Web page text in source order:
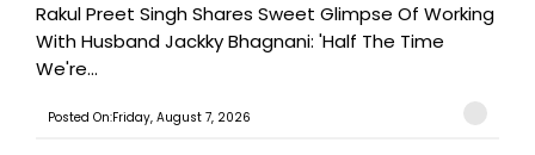
Rakul Preet Singh Shares Sweet Glimpse Of Working
With Husband Jackky Bhagnani: 'Half The Time
We're...
Posted On:Friday, August 7, 2026